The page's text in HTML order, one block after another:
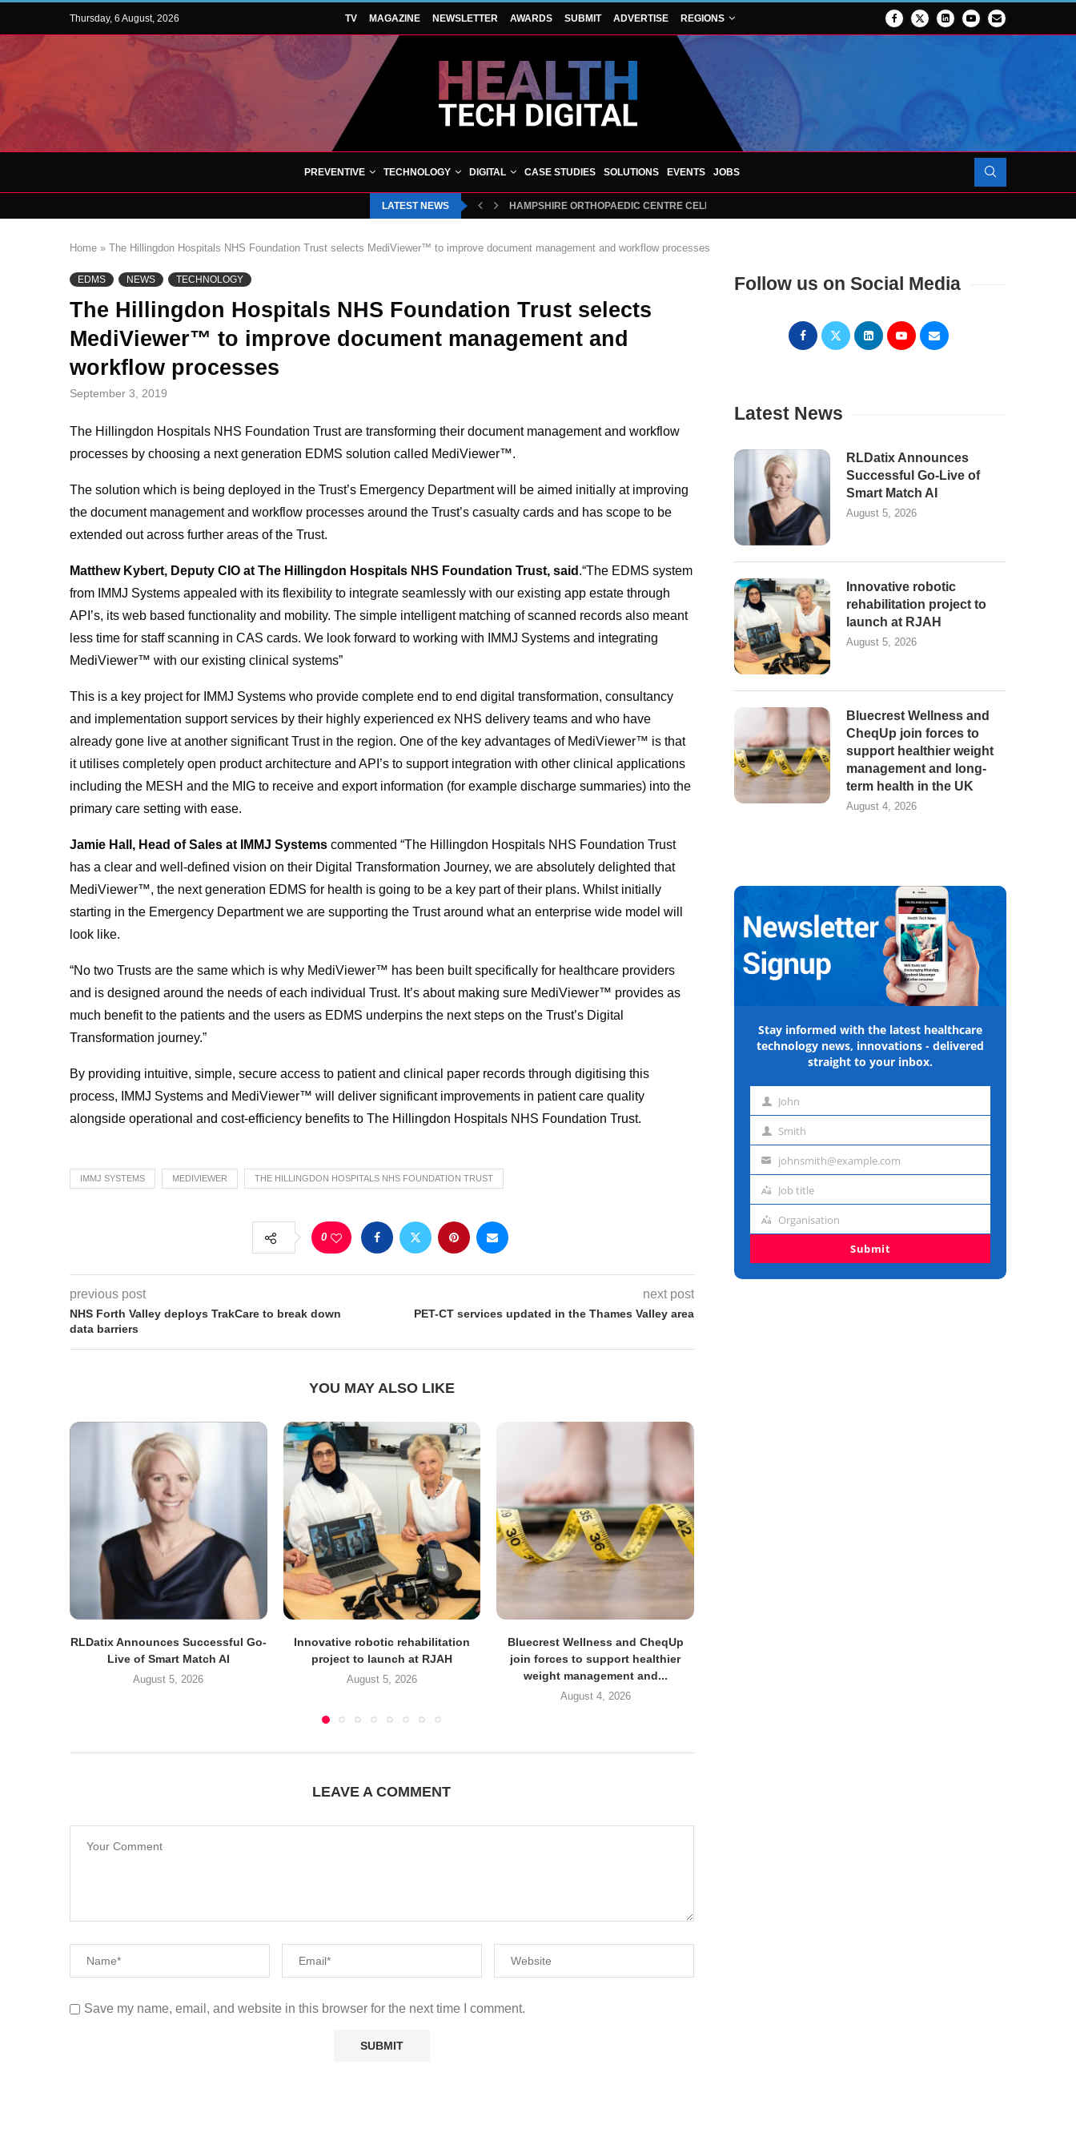
Thursday, 6 August, 2026 TV MAGAZINE NEWSLETTER AWARDS SUBMIT ADVERTISE REGIONS
PREVENTIVE TECHNOLOGY DIGITAL CASE STUDIES SOLUTIONS EVENTS JOBS
LATEST NEWS HAMPSHIRE ORTHOPAEDIC CENTRE CELEBRATES 1,000TH PATIENT AS SURGICAL...
Home » The Hillingdon Hospitals NHS Foundation Trust selects MediViewer™ to improve document management and workflow processes
EDMS NEWS TECHNOLOGY
The Hillingdon Hospitals NHS Foundation Trust selects
MediViewer™ to improve document management and
workflow processes
September 3, 2019
The Hillingdon Hospitals NHS Foundation Trust are transforming their document management and workflow
processes by choosing a next generation EDMS solution called MediViewer™.
The solution which is being deployed in the Trust’s Emergency Department will be aimed initially at improving
the document management and workflow processes around the Trust’s casualty cards and has scope to be
extended out across further areas of the Trust.
Matthew Kybert, Deputy CIO at The Hillingdon Hospitals NHS Foundation Trust, said .“The EDMS system
from IMMJ Systems appealed with its flexibility to integrate seamlessly with our existing app estate through
API’s, its web based functionality and mobility. The simple intelligent matching of scanned records also meant
less time for staff scanning in CAS cards. We look forward to working with IMMJ Systems and integrating
MediViewer™ with our existing clinical systems”
This is a key project for IMMJ Systems who provide complete end to end digital transformation, consultancy
and implementation support services by their highly experienced ex NHS delivery teams and who have
already gone live at another significant Trust in the region. One of the key advantages of MediViewer™ is that
it utilises completely open product architecture and API’s to support integration with other clinical applications
including the MESH and the MIG to receive and export information (for example discharge summaries) into the
primary care setting with ease.
Jamie Hall, Head of Sales at IMMJ Systems commented “The Hillingdon Hospitals NHS Foundation Trust
has a clear and well-defined vision on their Digital Transformation Journey, we are absolutely delighted that
MediViewer™, the next generation EDMS for health is going to be a key part of their plans. Whilst initially
starting in the Emergency Department we are supporting the Trust around what an enterprise wide model will
look like.
“No two Trusts are the same which is why MediViewer™ has been built specifically for healthcare providers
and is designed around the needs of each individual Trust. It’s about making sure MediViewer™ provides as
much benefit to the patients and the users as EDMS underpins the next steps on the Trust’s Digital
Transformation journey.”
By providing intuitive, simple, secure access to patient and clinical paper records through digitising this
process, IMMJ Systems and MediViewer™ will deliver significant improvements in patient care quality
alongside operational and cost-efficiency benefits to The Hillingdon Hospitals NHS Foundation Trust.
IMMJ SYSTEMS MEDIVIEWER THE HILLINGDON HOSPITALS NHS FOUNDATION TRUST
0
previous post
NHS Forth Valley deploys TrakCare to break down
data barriers
next post
PET-CT services updated in the Thames Valley area
YOU MAY ALSO LIKE
RLDatix Announces Successful Go-
Live of Smart Match AI
August 5, 2026
Innovative robotic rehabilitation
project to launch at RJAH
August 5, 2026
Bluecrest Wellness and CheqUp
join forces to support healthier
weight management and...
August 4, 2026
LEAVE A COMMENT
Save my name, email, and website in this browser for the next time I comment.
Follow us on Social Media
Latest News
RLDatix Announces
Successful Go-Live of
Smart Match AI
August 5, 2026
Innovative robotic
rehabilitation project to
launch at RJAH
August 5, 2026
Bluecrest Wellness and
CheqUp join forces to
support healthier weight
management and long-
term health in the UK
August 4, 2026
Stay informed with the latest healthcare
technology news, innovations - delivered
straight to your inbox.
First John
Last Smith
Emailjohnsmith@example.com
Job
Job title
Organisation
Organisation
Submit